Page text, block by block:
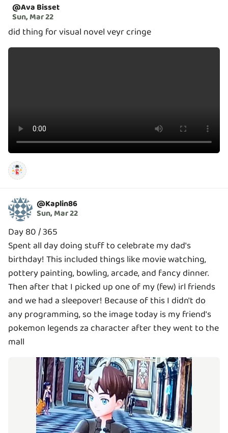
@Ava Bisset
Sun, Mar 22
did thing for visual novel veyr cringe
@Kaplin86
Sun, Mar 22
Day 80 / 365
Spent all day doing stuff to celebrate my dad's
birthday! This included things like movie watching,
pottery painting, bowling, arcade, and fancy dinner.
Then after that I picked up one of my (few) irl friends
and we had a sleepover! Because of this I didn't do
any programming, so the image today is my friend's
pokemon legends za character after they went to the
mall